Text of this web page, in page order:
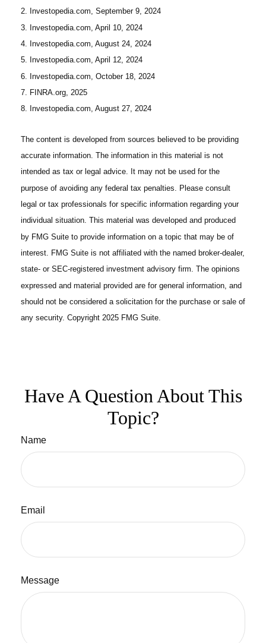
2. Investopedia.com, September 9, 2024
3. Investopedia.com, April 10, 2024
4. Investopedia.com, August 24, 2024
5. Investopedia.com, April 12, 2024
6. Investopedia.com, October 18, 2024
7. FINRA.org, 2025
8. Investopedia.com, August 27, 2024
The content is developed from sources believed to be providing
accurate information. The information in this material is not
intended as tax or legal advice. It may not be used for the
purpose of avoiding any federal tax penalties. Please consult
legal or tax professionals for specific information regarding your
individual situation. This material was developed and produced
by FMG Suite to provide information on a topic that may be of
interest. FMG Suite is not affiliated with the named broker-dealer,
state- or SEC-registered investment advisory firm. The opinions
expressed and material provided are for general information, and
should not be considered a solicitation for the purchase or sale of
any security. Copyright 2025 FMG Suite.
Have A Question About This
Topic?
Name
Email
Message